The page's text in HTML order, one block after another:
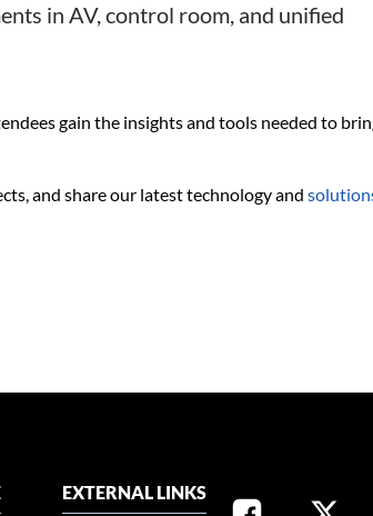
in AV, control room, and unified
gain the insights and tools needed to
and share our latest technology and
EXTERNAL LINKS